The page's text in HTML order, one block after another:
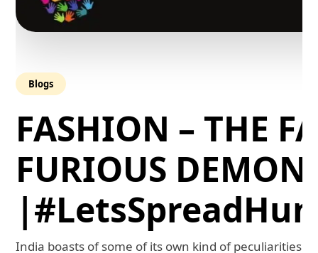
Blogs
FASHION – THE
FURIOUS
India boasts of some of its own kind of peculiarities.